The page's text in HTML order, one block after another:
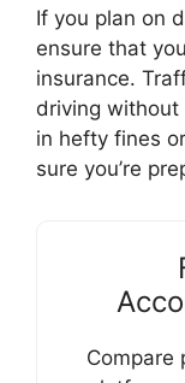
If you plan on
ensure that
insurance.
driving
in hefty fines
sure you’re
Compare